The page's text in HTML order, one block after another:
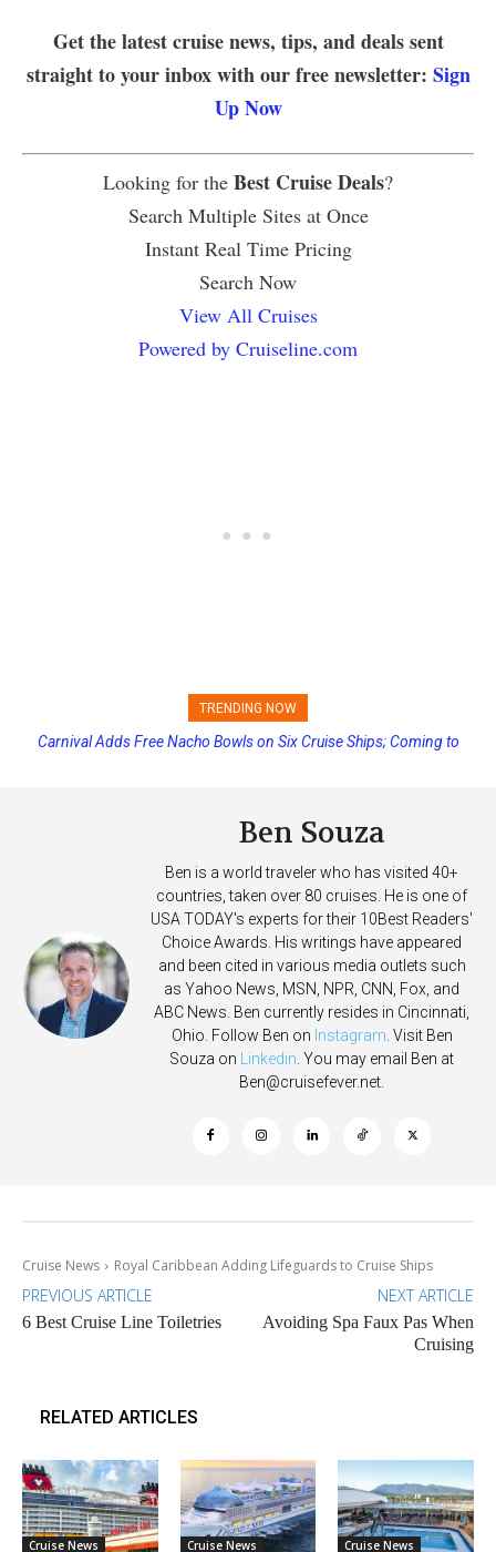
Get the latest cruise news, tips, and deals sent
straight to your inbox with our free newsletter: Sign
Up Now
Looking for the Best Cruise Deals?
Search Multiple Sites at Once
Instant Real Time Pricing
Search Now
View All Cruises
Powered by Cruiseline.com
TRENDING NOW
Carnival Adds Free Nacho Bowls on Six Cruise Ships; Coming to
Ben Souza
Ben is a world traveler who has visited 40+
countries, taken over 80 cruises. He is one of
USA TODAY's experts for their 10Best Readers'
Choice Awards. His writings have appeared
and been cited in various media outlets such
as Yahoo News, MSN, NPR, CNN, Fox, and
ABC News. Ben currently resides in Cincinnati,
Ohio. Follow Ben on Instagram . Visit Ben
Souza on
Linkedin . You may email Ben at
Ben@cruisefever.net
Cruise News Royal Caribbean Adding Lifeguards to Cruise Ships
PREVIOUS ARTICLE
6 Best Cruise Line Toiletries
NEXT ARTICLE
Avoiding Spa Faux Pas When
Cruising
RELATED ARTICLES
Cruise News Cruise News Cruise News